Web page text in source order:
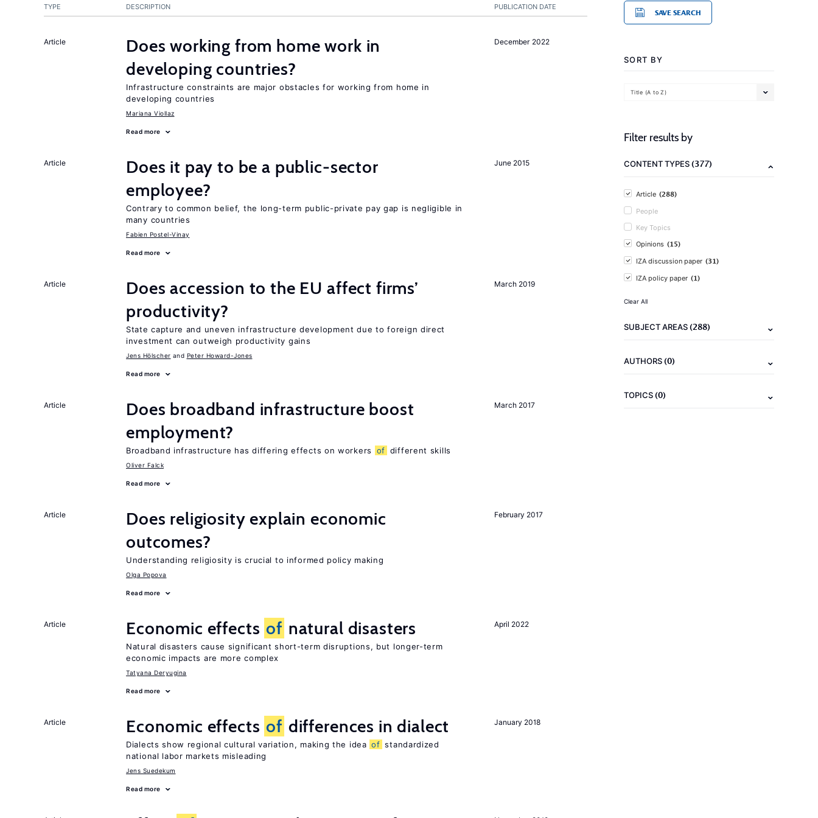
PUBLICATION DATE
TYPE DESCRIPTION
December 2022
Article
Does working from home work in
developing countries?
Infrastructure constraints are major obstacles for working from home in
developing countries
Mariana Viollaz
Read more
June 2015
Article
Does it pay to be a public-sector
employee?
Contrary to common belief, the long-term public-private pay gap is negligible in
many countries
Fabien Postel-Vinay
Read more
March 2019
Article
Does accession to the EU affect firms’
productivity?
State capture and uneven infrastructure development due to foreign direct
investment can outweigh productivity gains
Jens Hӧlscher Peter Howard-Jones
Read more
March 2017
Article
Does broadband infrastructure boost
employment?
Broadband infrastructure has differing effects on workers of different skills
Oliver Falck
Read more
February 2017
Article
Does religiosity explain economic
outcomes?
Understanding religiosity is crucial to informed policy making
Olga Popova
Read more
April 2022
Article Economic effects of natural disasters
Natural disasters cause significant short-term disruptions, but longer-term
economic impacts are more complex
Tatyana Deryugina
Read more
January 2018
Article Economic effects of differences in dialect
Dialects show regional cultural variation, making the idea of standardized
national labor markets misleading
Jens Suedekum
Read more
SAVE SEARCH
SORT BY
Title (A to Z)
Filter results by
CONTENT TYPES(377)
Article (288)
People
Key Topics
Opinions (15)
IZA discussion paper (31)
IZA policy paper (1)
Clear All
SUBJECT AREAS(288)
AUTHORS(0)
TOPICS(0)